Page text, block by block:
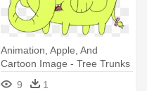
Animation, Apple, And
Cartoon Image - Tree Trunks
9 1